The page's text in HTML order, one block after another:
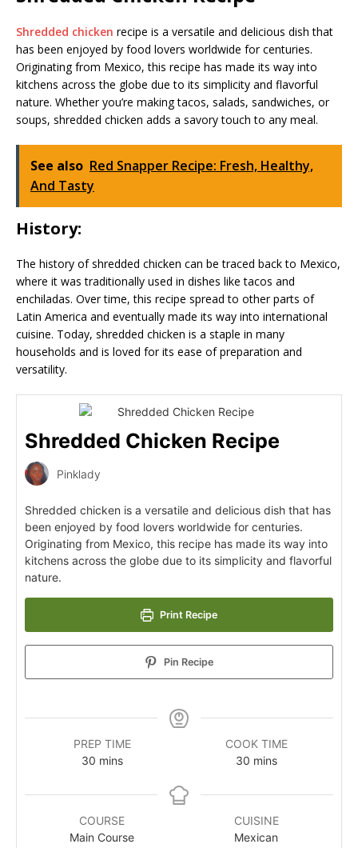
Shredded chicken recipe is a versatile and delicious dish that
has been enjoyed by food lovers worldwide for centuries.
Originating from Mexico, this recipe has made its way into
kitchens across the globe due to its simplicity and flavorful
nature. Whether you’re making tacos, salads, sandwiches, or
soups, shredded chicken adds a savory touch to any meal.
See also Red Snapper Recipe: Fresh, Healthy,
And Tasty
History:
The history of shredded chicken can be traced back to Mexico,
where it was traditionally used in dishes like tacos and
enchiladas. Over time, this recipe spread to other parts of
Latin America and eventually made its way into international
cuisine. Today, shredded chicken is a staple in many
households and is loved for its ease of preparation and
versatility.
Shredded Chicken Recipe
Pinklady
Shredded chicken is a versatile and delicious dish that has
been enjoyed by food lovers worldwide for centuries.
Originating from Mexico, this recipe has made its way into
kitchens across the globe due to its simplicity and flavorful
nature.
Print Recipe
Pin Recipe
PREP TIME
30 mins
COOK TIME
30 mins
COURSE
Main Course
CUISINE
Mexican